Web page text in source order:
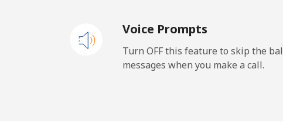
Mobile
Voice Prompts
Turn OFF this feature to skip the
messages when you make a call.